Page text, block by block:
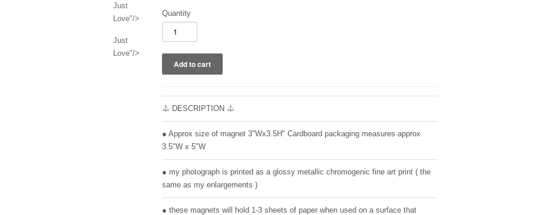
Just
Love"/>
Just
Love"/>
Quantity
⏃ DESCRIPTION ⏃
● Approx size of magnet 3"Wx3.5H" Cardboard packaging measures approx
3.5"W x 5"W
● my photograph is printed as a glossy metallic chromogenic fine art print ( the
same as my enlargements )
● these magnets will hold 1-3 sheets of paper when used on a surface that